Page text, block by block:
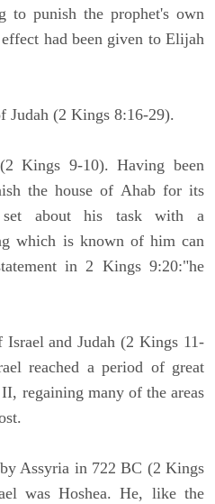
to punish the prophet's own
had been given to Elijah
Judah (2 Kings 8:16-29).
Kings 9-10). Having been
the house of Ahab for its
set about his task with a
which is known of him can
in 2 Kings 9:20:"he
and Judah (2 Kings 11-
reached a period of great
regaining many of the areas
Assyria in 722 BC (2 Kings
was Hoshea. He, like the